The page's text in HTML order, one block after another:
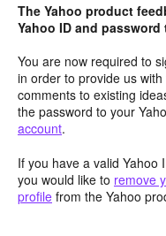
The Yahoo product
Yahoo ID and
You are now required to
in order to provide us
comments to existing
the password to your
account.
If you have a valid Yahoo
you would like to remove
profile from the Yahoo